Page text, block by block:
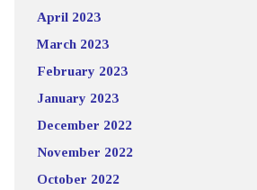
April 2023
March 2023
February 2023
January 2023
December 2022
November 2022
October 2022